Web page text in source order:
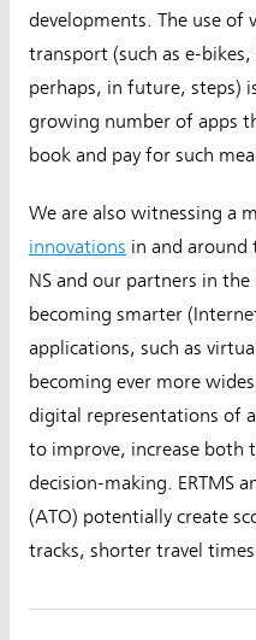
developments. The use of
transport (such as e-bikes,
perhaps, in future, steps)
growing number of apps
book and pay for such
We are also witnessing a
innovations in and around
NS and our partners in
becoming smarter
applications, such as
becoming ever more
digital representations of
to improve, increase both
decision-making. ERTMS
(ATO) potentially create
tracks, shorter travel